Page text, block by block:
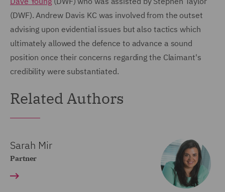
(DWF). Andrew Davis KC was involved from the outset
advising upon evidential issues but also tactics which
ultimately allowed the defence to advance a sound
position once their concerns regarding the Claimant's
credibility were substantiated.
Related Authors
Sarah Mir
Partner